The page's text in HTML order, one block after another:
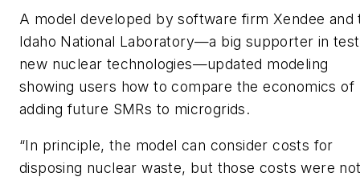
A model developed by software firm Xendee and
Idaho National Laboratory—a big supporter in
new nuclear technologies—updated modeling
showing users how to compare the economics of
adding future SMRs to microgrids.
“In principle, the model can consider costs for
disposing nuclear waste, but those costs were